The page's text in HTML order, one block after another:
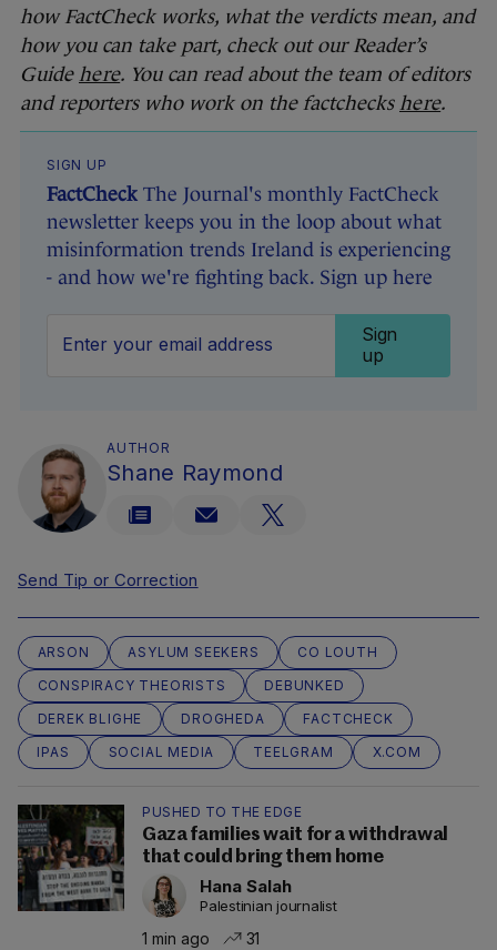
how FactCheck works, what the verdicts mean, and
how you can take part, check out our Reader’s
Guide here. You can read about the team of editors
and reporters who work on the factchecks here.
SIGN UP
FactCheck The Journal's monthly FactCheck
newsletter keeps you in the loop about what
misinformation trends Ireland is experiencing
- and how we're fighting back. Sign up here
Sign
up
AUTHOR
Shane Raymond
Send Tip or Correction
ARSON ASYLUM SEEKERS
CO LOUTH
CONSPIRACY THEORISTS
DEBUNKED
DEREK BLIGHE
DROGHEDA
FACTCHECK
IPAS
SOCIAL MEDIA TEELGRAM X.COM
PUSHED TO THE EDGE
Gaza families wait for a withdrawal
that could bring them home
Hana Salah
Palestinian journalist
1 min ago 31